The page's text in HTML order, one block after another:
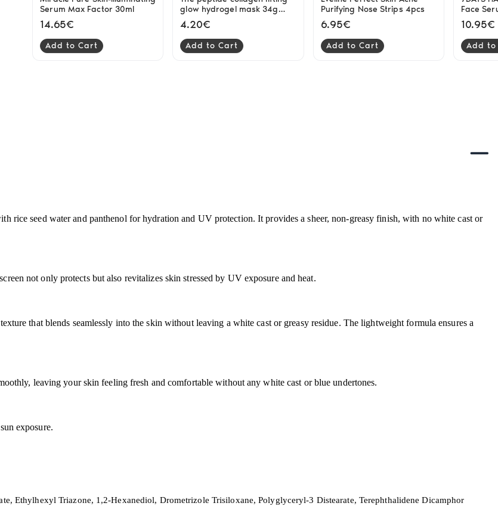
Serum Max Factor 30ml
14.65€
Add to Cart
glow hydrogel mask 34g
Cosrx
4.20€
Add to Cart
Purifying Nose Strips 4pcs
6.95€
Add to Cart
Face
10.95€
Add
rice seed water and panthenol for hydration and UV protection. It provides a sheer, non-greasy finish, with no white cast or
not only protects but also revitalizes skin stressed by UV exposure and heat.
that blends seamlessly into the skin without leaving a white cast or greasy residue. The lightweight formula ensures a
leaving your skin feeling fresh and comfortable without any white cast or blue undertones.
exposure.
Ethylhexyl Triazone, 1,2-Hexanediol, Drometrizole Trisiloxane, Polyglyceryl-3 Distearate, Terephthalidene Dicamphor